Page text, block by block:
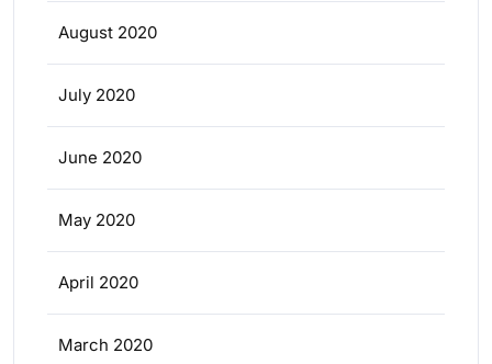
August 2020
July 2020
June 2020
May 2020
April 2020
March 2020